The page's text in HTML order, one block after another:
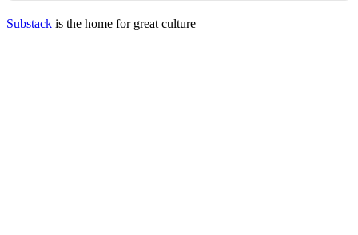
Substack is the home for great culture